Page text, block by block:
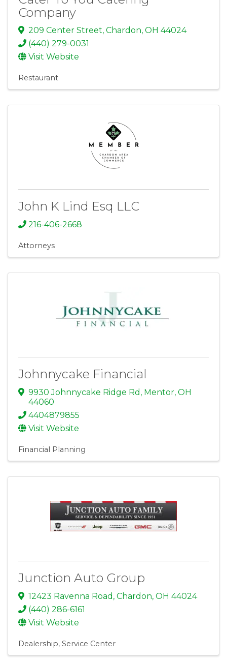
Company
209 Center Street, Chardon, OH 44024
(440) 279-0031
Visit Website
Restaurant
John K Lind Esq LLC
216-406-2668
Attorneys
Johnnycake Financial
9930 Johnnycake Ridge Rd , Mentor, OH
44060
4404879855
Visit Website
Financial Planning
Junction Auto Group
12423 Ravenna Road , Chardon, OH 44024
(440) 286-6161
Visit Website
Dealership Service Center